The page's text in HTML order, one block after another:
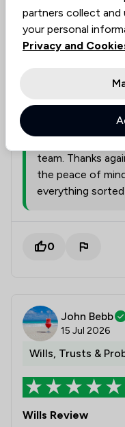
Legal experts tagged
this review
Nelsons
17/07/2026
I'll pass your
team. Thanks
the peace of
everything
0
John Bebb
15 Jul 2026
Wills, Trusts &
Wills Review
partners collect and
your personal
Privacy and